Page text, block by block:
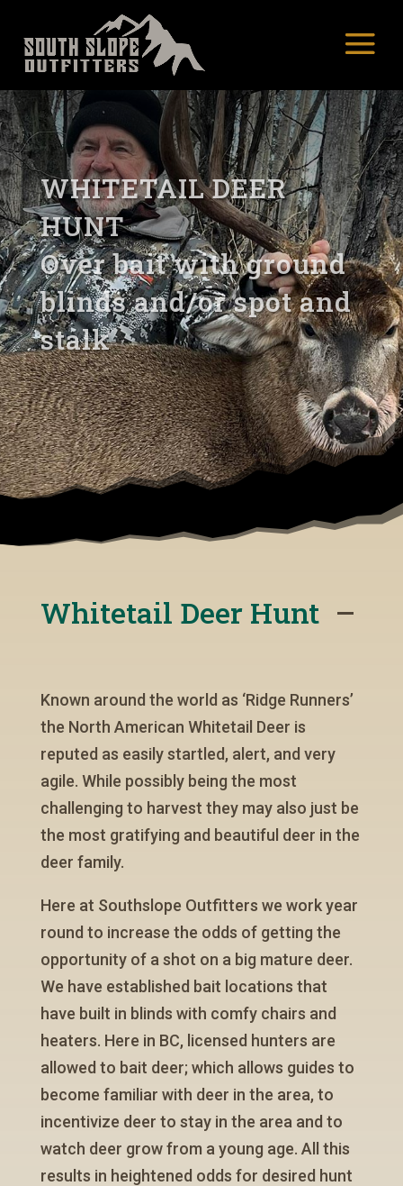
WHITETAIL DEER
HUNT
Over bait with ground
blinds and/or spot and
stalk
Whitetail Deer Hunt
Known around the world as ‘Ridge Runners’
the North American Whitetail Deer is
reputed as easily startled, alert, and very
agile. While possibly being the most
challenging to harvest they may also just be
the most gratifying and beautiful deer in the
deer family.
Here at Southslope Outfitters we work year
round to increase the odds of getting the
opportunity of a shot on a big mature deer.
We have established bait locations that
have built in blinds with comfy chairs and
heaters. Here in BC, licensed hunters are
allowed to bait deer; which allows guides to
become familiar with deer in the area, to
incentivize deer to stay in the area and to
watch deer grow from a young age. All this
results in heightened odds for desired hunt